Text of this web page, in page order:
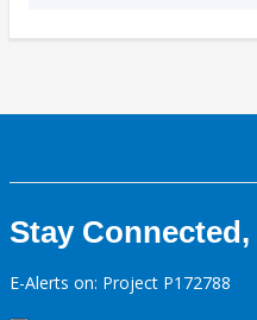
Stay
E-Alerts on: Project P172788